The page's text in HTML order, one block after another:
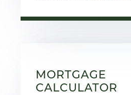
MORTGAGE
CALCULATOR